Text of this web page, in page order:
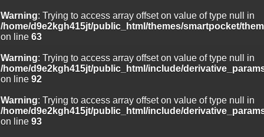
Warning: Trying to access array offset on value of type null in
/home/d9e2kgh415jt/public_html/themes/smartpocket/
on line 63
Warning: Trying to access array offset on value of type null in
/home/d9e2kgh415jt/public_html/include/
on line 92
Warning: Trying to access array offset on value of type null in
/home/d9e2kgh415jt/public_html/include/
on line 93